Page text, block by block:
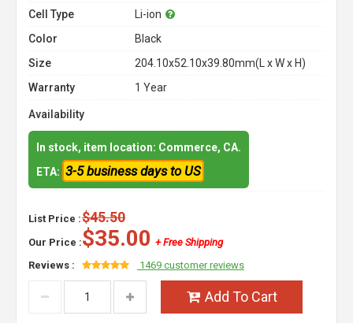
Cell Type
Li-ion
Color
Black
Size
204.10x52.10x39.80mm(L x W x H)
Warranty
1 Year
Availability
In stock, item location: Commerce, CA.
ETA: 3-5 business days to US
List Price :$45.50
Our Price :$35.00 + Free Shipping
Reviews :
1469 customer reviews
Add To Cart